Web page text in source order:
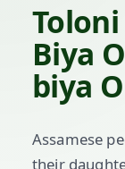
Biya
biya
Assamese
their